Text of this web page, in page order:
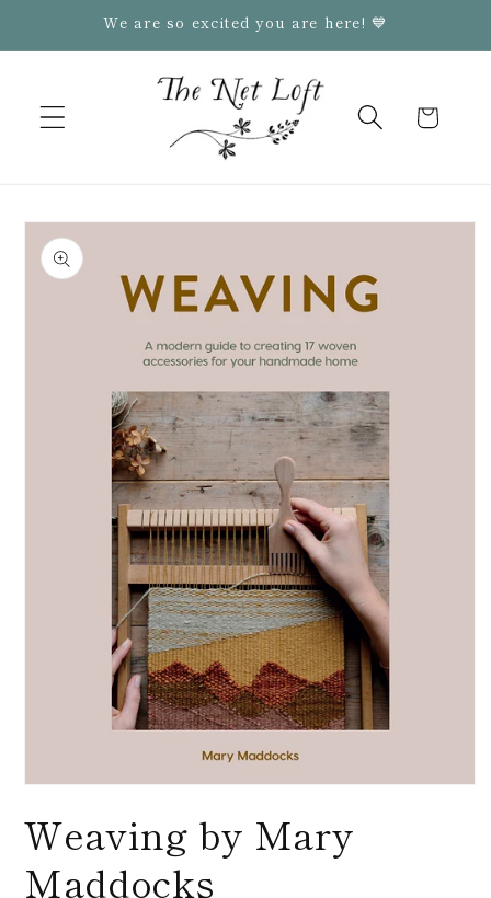
Skip toWe are so excited you are here! 💙
Cart
Skip to
product
information
1
in
Weaving by Mary
Maddocks